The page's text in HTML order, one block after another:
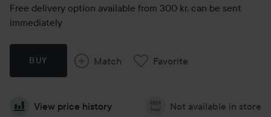
Free delivery option available from 300 kr, can be sent
immediately
BUY Match Favorite
View price history Not available in store